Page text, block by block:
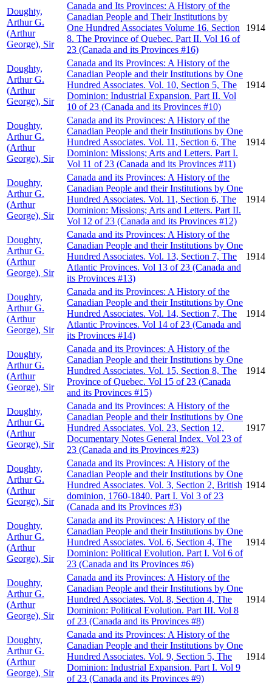
Doughty,
Arthur G.
(Arthur
George), Sir
Canada and Its Provinces: A History of the
Canadian People and Their Institutions by
One Hundred Associates Volume 16. Section
8. The Province of Quebec. Part II. Vol 16 of
23 (Canada and its Provinces #16)
1914
Doughty,
Arthur G.
(Arthur
George), Sir
Canada and its Provinces: A History of the
Canadian People and their Institutions by One
Hundred Associates. Vol. 10, Section 5, The
Dominion: Industrial Expansion. Part II. Vol
10 of 23 (Canada and its Provinces #10)
1914
Doughty,
Arthur G.
(Arthur
George), Sir
Canada and its Provinces: A History of the
Canadian People and their Institutions by One
Hundred Associates. Vol. 11, Section 6, The
Dominion: Missions; Arts and Letters. Part I.
Vol 11 of 23 (Canada and its Provinces #11)
1914
Doughty,
Arthur G.
(Arthur
George), Sir
Canada and its Provinces: A History of the
Canadian People and their Institutions by One
Hundred Associates. Vol. 11, Section 6, The
Dominion: Missions; Arts and Letters. Part II.
Vol 12 of 23 (Canada and its Provinces #12)
1914
Doughty,
Arthur G.
(Arthur
George), Sir
Canada and its Provinces: A History of the
Canadian People and their Institutions by One
Hundred Associates. Vol. 13, Section 7, The
Atlantic Provinces. Vol 13 of 23 (Canada and
its Provinces #13)
1914
Doughty,
Arthur G.
(Arthur
George), Sir
Canada and its Provinces: A History of the
Canadian People and their Institutions by One
Hundred Associates. Vol. 14, Section 7, The
Atlantic Provinces. Vol 14 of 23 (Canada and
its Provinces #14)
1914
Doughty,
Arthur G.
(Arthur
George), Sir
Canada and its Provinces: A History of the
Canadian People and their Institutions by One
Hundred Associates. Vol. 15, Section 8, The
Province of Quebec. Vol 15 of 23 (Canada
and its Provinces #15)
1914
Doughty,
Arthur G.
(Arthur
George), Sir
Canada and its Provinces: A History of the
Canadian People and their Institutions by One
Hundred Associates. Vol. 23, Section 12,
Documentary Notes General Index. Vol 23 of
23 (Canada and its Provinces #23)
1917
Doughty,
Arthur G.
(Arthur
George), Sir
Canada and its Provinces: A History of the
Canadian People and their Institutions by One
Hundred Associates. Vol. 3, Section 2, British
dominion, 1760-1840. Part I. Vol 3 of 23
(Canada and its Provinces #3)
1914
Doughty,
Arthur G.
(Arthur
George), Sir
Canada and its Provinces: A History of the
Canadian People and their Institutions by One
Hundred Associates. Vol. 6, Section 4, The
Dominion: Political Evolution. Part I. Vol 6 of
23 (Canada and its Provinces #6)
1914
Doughty,
Arthur G.
(Arthur
George), Sir
Canada and its Provinces: A History of the
Canadian People and their Institutions by One
Hundred Associates. Vol. 8, Section 4, The
Dominion: Political Evolution. Part III. Vol 8
of 23 (Canada and its Provinces #8)
1914
Doughty,
Arthur G.
(Arthur
George), Sir
Canada and its Provinces: A History of the
Canadian People and their Institutions by One
Hundred Associates. Vol. 9, Section 5, The
Dominion: Industrial Expansion. Part I. Vol 9
of 23 (Canada and its Provinces #9)
1914